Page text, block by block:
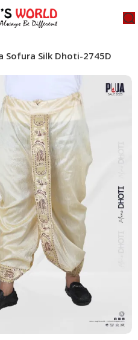
Sofura Silk Dhoti-2745D